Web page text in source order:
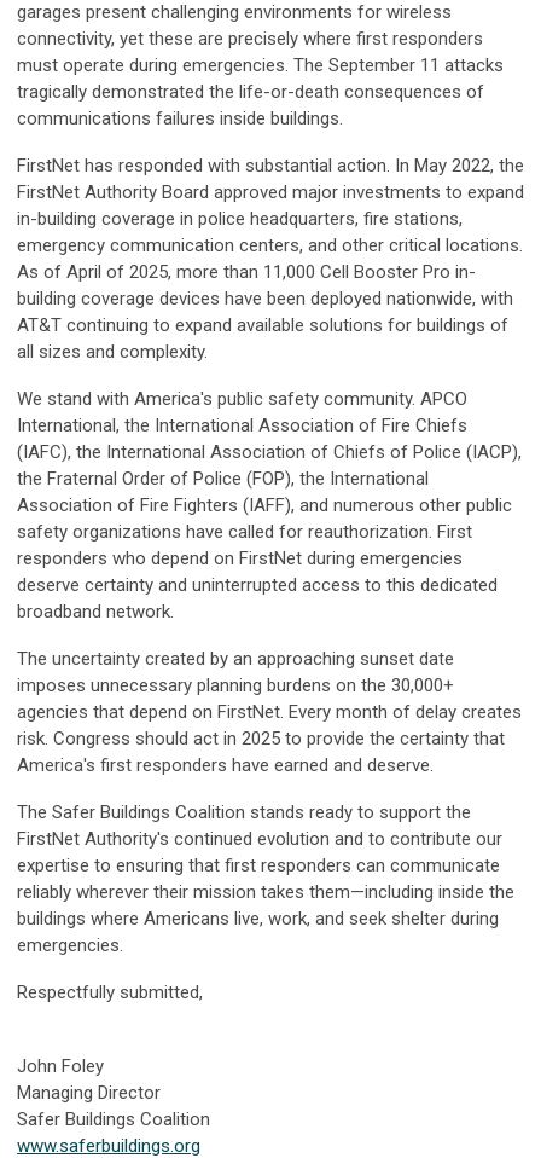
garages present challenging environments for wireless
connectivity, yet these are precisely where first responders
must operate during emergencies. The September 11 attacks
tragically demonstrated the life-or-death consequences of
communications failures inside buildings.
FirstNet has responded with substantial action. In May 2022, the
FirstNet Authority Board approved major investments to expand
in-building coverage in police headquarters, fire stations,
emergency communication centers, and other critical locations.
As of April of 2025, more than 11,000 Cell Booster Pro in-
building coverage devices have been deployed nationwide, with
AT&T continuing to expand available solutions for buildings of
all sizes and complexity.
We stand with America's public safety community. APCO
International, the International Association of Fire Chiefs
(IAFC), the International Association of Chiefs of Police (IACP),
the Fraternal Order of Police (FOP), the International
Association of Fire Fighters (IAFF), and numerous other public
safety organizations have called for reauthorization. First
responders who depend on FirstNet during emergencies
deserve certainty and uninterrupted access to this dedicated
broadband network.
The uncertainty created by an approaching sunset date
imposes unnecessary planning burdens on the 30,000+
agencies that depend on FirstNet. Every month of delay creates
risk. Congress should act in 2025 to provide the certainty that
America's first responders have earned and deserve.
The Safer Buildings Coalition stands ready to support the
FirstNet Authority's continued evolution and to contribute our
expertise to ensuring that first responders can communicate
reliably wherever their mission takes them—including inside the
buildings where Americans live, work, and seek shelter during
emergencies.
Respectfully submitted,
John Foley
Managing Director
Safer Buildings Coalition
www.saferbuildings.org